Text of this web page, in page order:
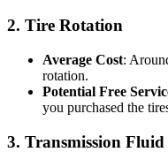
2. Tire Rotation
Average Cost:
rotation.
Potential Free
you purchased the
3. Transmission Fluid